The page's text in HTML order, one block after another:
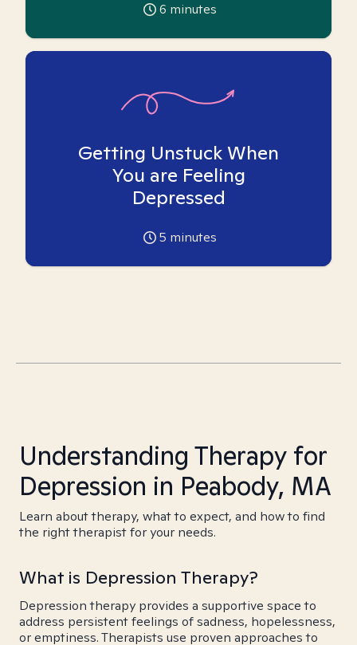
6 minutes
Getting Unstuck When
You are Feeling
Depressed
5 minutes
Understanding Therapy for
Depression in Peabody, MA
Learn about therapy, what to expect, and how to find
the right therapist for your needs.
What is Depression Therapy?
Depression therapy provides a supportive space to
address persistent feelings of sadness, hopelessness,
or emptiness. Therapists use proven approaches to